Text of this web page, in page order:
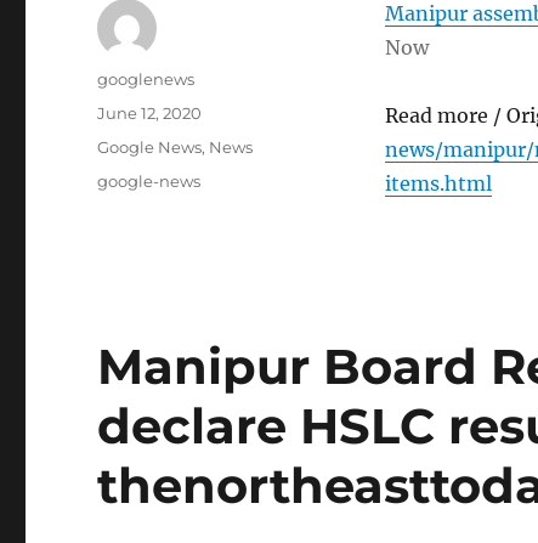
Manipur
Now
Read more /
news/
items.html
Author
googlenews
Posted
June 12, 2020
Categories
Google News, News
Tags
google-news
Manipur Board
declare HSLC